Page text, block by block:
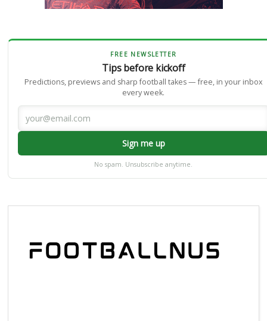
FREE NEWSLETTER
Tips before kickoff
Predictions, previews and sharp football takes — free, in your inbox
every week.
Sign me up
No spam. Unsubscribe anytime.